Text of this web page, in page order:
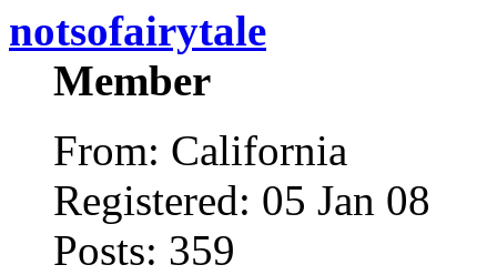
notsofairytale
Member
From: California
Registered: 05 Jan 08
Posts: 359